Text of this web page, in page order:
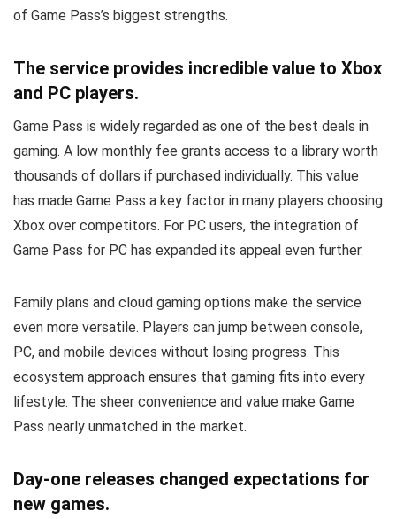
of Game Pass’s biggest strengths.
The service provides incredible value to Xbox
and PC players.
Game Pass is widely regarded as one of the best deals in
gaming. A low monthly fee grants access to a library worth
thousands of dollars if purchased individually. This value
has made Game Pass a key factor in many players choosing
Xbox over competitors. For PC users, the integration of
Game Pass for PC has expanded its appeal even further.
Family plans and cloud gaming options make the service
even more versatile. Players can jump between console,
PC, and mobile devices without losing progress. This
ecosystem approach ensures that gaming fits into every
lifestyle. The sheer convenience and value make Game
Pass nearly unmatched in the market.
Day-one releases changed expectations for
new games.